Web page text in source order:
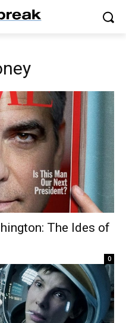
The Ides of
0